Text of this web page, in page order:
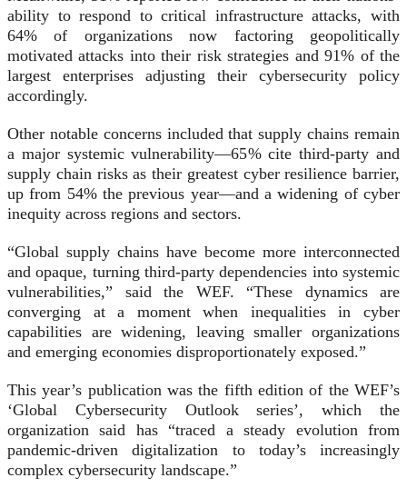
ability to respond to critical infrastructure attacks, with
64% of organizations now factoring geopolitically
motivated attacks into their risk strategies and 91% of the
largest enterprises adjusting their cybersecurity policy
accordingly.
Other notable concerns included that supply chains remain
a major systemic vulnerability—65% cite third-party and
supply chain risks as their greatest cyber resilience barrier,
up from 54% the previous year—and a widening of cyber
inequity across regions and sectors.
“Global supply chains have become more interconnected
and opaque, turning third-party dependencies into systemic
vulnerabilities,” said the WEF. “These dynamics are
converging at a moment when inequalities in cyber
capabilities are widening, leaving smaller organizations
and emerging economies disproportionately exposed.”
This year’s publication was the fifth edition of the WEF’s
‘Global Cybersecurity Outlook series’, which the
organization said has “traced a steady evolution from
pandemic-driven digitalization to today’s increasingly
complex cybersecurity landscape.”